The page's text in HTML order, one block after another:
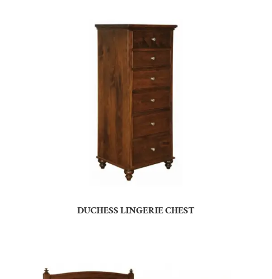
DUCHESS LINGERIE CHEST